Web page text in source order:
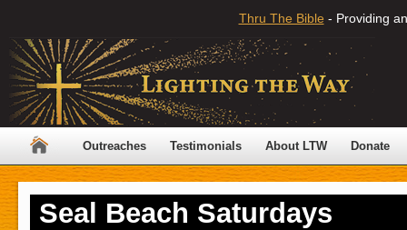
Thru The Bible - Providing
Outreaches Testimonials About LTW Donate
Seal Beach Saturdays